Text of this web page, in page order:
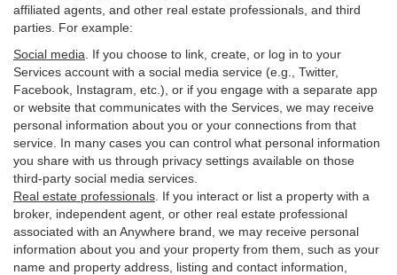
affiliated agents, and other real estate professionals, and third
parties. For example:
Social media . If you choose to link, create, or log in to your
Services account with a social media service (e.g., Twitter,
Facebook, Instagram, etc.), or if you engage with a separate app
or website that communicates with the Services, we may receive
personal information about you or your connections from that
service. In many cases you can control what personal information
you share with us through privacy settings available on those
third-party social media services.
Real estate professionals . If you interact or list a property with a
broker, independent agent, or other real estate professional
associated with an Anywhere brand, we may receive personal
information about you and your property from them, such as your
name and property address, listing and contact information,